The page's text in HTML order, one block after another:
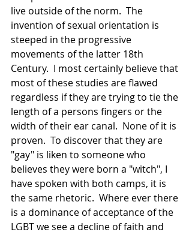
live outside of the norm.  The
invention of sexual orientation is
steeped in the progressive
movements of the latter 18th
Century.  I most certainly believe that
most of these studies are flawed
regardless if they are trying to tie the
length of a persons fingers or the
width of their ear canal.  None of it is
proven.  To discover that they are
"gay" is liken to someone who
believes they were born a "witch", I
have spoken with both camps, it is
the same rhetoric.  Where ever there
is a dominance of acceptance of the
LGBT we see a decline of faith and